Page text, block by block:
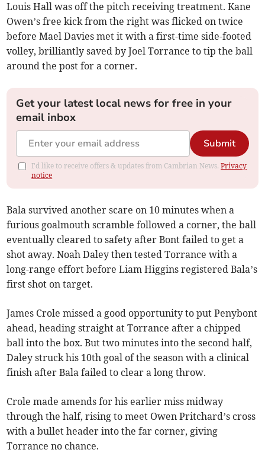
Louis Hall was off the pitch receiving treatment. Kane
Owen’s free kick from the right was flicked on twice
before Mael Davies met it with a first-time side-footed
volley, brilliantly saved by Joel Torrance to tip the ball
around the post for a corner.
Get your latest local news for free in your
email inbox
Submit
I'd like to receive offers & updates from Cambrian News.Privacy
notice
Bala survived another scare on 10 minutes when a
furious goalmouth scramble followed a corner, the ball
eventually cleared to safety after Bont failed to get a
shot away. Noah Daley then tested Torrance with a
long-range effort before Liam Higgins registered Bala’s
first shot on target.
James Crole missed a good opportunity to put Penybont
ahead, heading straight at Torrance after a chipped
ball into the box. But two minutes into the second half,
Daley struck his 10th goal of the season with a clinical
finish after Bala failed to clear a long throw.
Crole made amends for his earlier miss midway
through the half, rising to meet Owen Pritchard’s cross
with a bullet header into the far corner, giving
Torrance no chance.